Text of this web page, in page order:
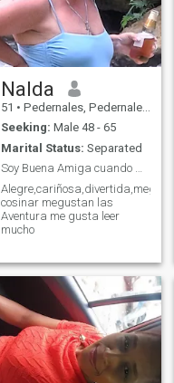
Nalda
51 • Pedernales, Pedernales, Dominican Republic
Seeking: Male 48 - 65
Marital Status: Separated
Soy Buena Amiga cuando me conoses
Alegre,cariñosa,divertida,megusta
cosinar megustan las
Aventura me gusta leer
mucho